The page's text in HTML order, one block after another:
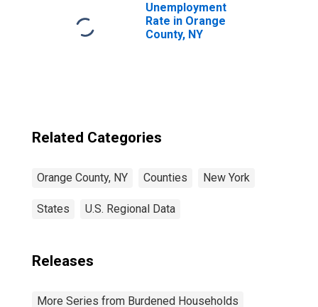
Unemployment
Rate in Orange
County, NY
Related Categories
Orange County, NY Counties New York
States U.S. Regional Data
Releases
More Series from Burdened Households